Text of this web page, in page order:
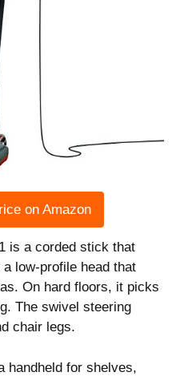
on Amazon
is a corded stick that
low-profile head that
On hard floors, it picks
The swivel steering
chair legs.
handheld for shelves,